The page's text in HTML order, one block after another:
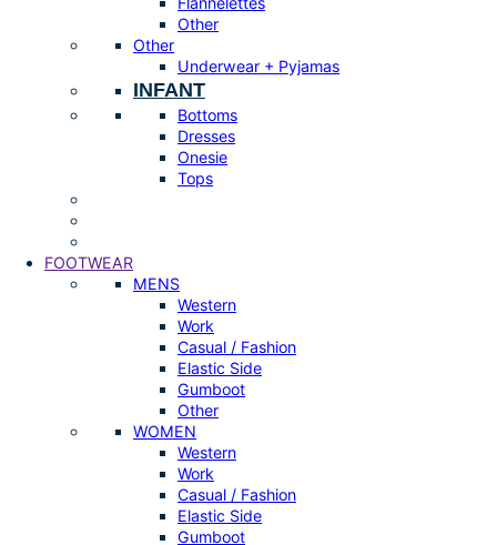
Other
Other
Underwear + Pyjamas
INFANT
Bottoms
Dresses
Onesie
Tops
FOOTWEAR
MENS
Western
Work
Casual / Fashion
Elastic Side
Gumboot
Other
WOMEN
Western
Work
Casual / Fashion
Elastic Side
Gumboot